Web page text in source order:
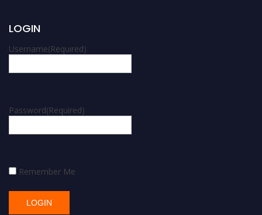
LOGIN
Username(Required)
Password(Required)
Remember Me